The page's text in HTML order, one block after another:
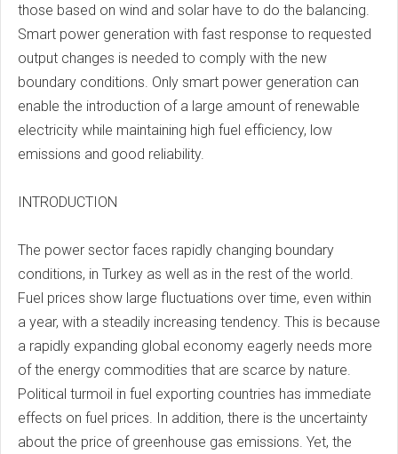
those based on wind and solar have to do the balancing.
Smart power generation with fast response to requested
output changes is needed to comply with the new
boundary conditions. Only smart power generation can
enable the introduction of a large amount of renewable
electricity while maintaining high fuel efficiency, low
emissions and good reliability.
INTRODUCTION
The power sector faces rapidly changing boundary
conditions, in Turkey as well as in the rest of the world.
Fuel prices show large fluctuations over time, even within
a year, with a steadily increasing tendency. This is because
a rapidly expanding global economy eagerly needs more
of the energy commodities that are scarce by nature.
Political turmoil in fuel exporting countries has immediate
effects on fuel prices. In addition, there is the uncertainty
about the price of greenhouse gas emissions. Yet, the